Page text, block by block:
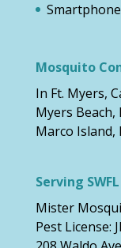
Mosquito
In Ft. Myers,
Myers
Marco Island,
Serving
Mister
Pest License: